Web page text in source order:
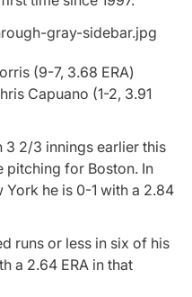
(9-7, 3.68 ERA)
Capuano (1-2, 3.91
3 2/3 innings earlier this
pitching for Boston. In
he is 0-1 with a 2.84
runs or less in six of his
a 2.64 ERA in that